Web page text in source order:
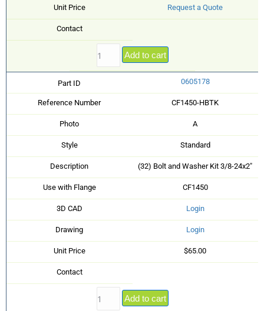
Unit Price Request a Quote
Contact
Add to cart
Part ID 0605178
Reference Number CF1450-HBTK
Photo A
Style Standard
Description (32) Bolt and Washer Kit 3/8-24x2"
Use with Flange CF1450
3D CAD Login
Drawing Login
Unit Price $65.00
Contact
Add to cart